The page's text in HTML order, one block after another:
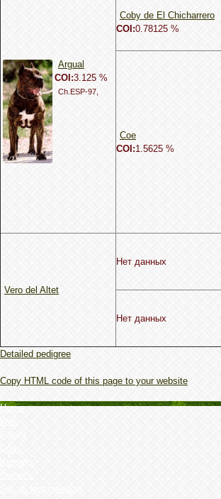
Argual
COI:3.125 %
Ch.ESP-97,
Coby de El Chicharrero
COI:0.78125 %
Coe
COI:1.5625 %
Vero del Altet
Нет данных
Нет данных
Detailed pedigree
Copy HTML code of this page to your website
Home